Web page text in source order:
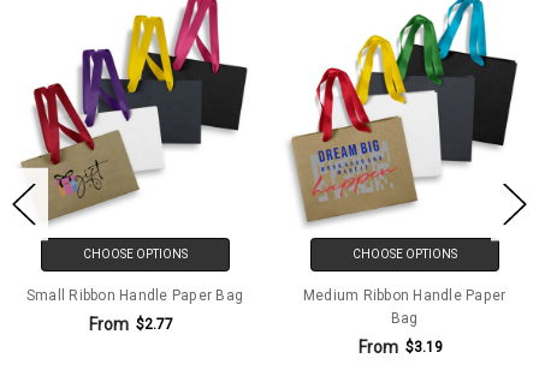
CHOOSE OPTIONS
Small Ribbon Handle Paper Bag
From $2.77
CHOOSE OPTIONS
Medium Ribbon Handle Paper
Bag
From $3.19